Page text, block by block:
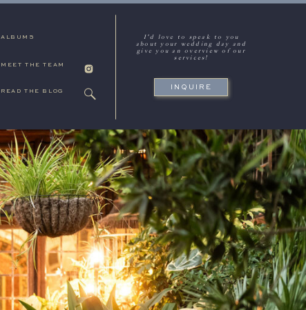
MEET THE TEAM
READ THE BLOG
ALBUMS
INQUIRE
I'd love to speak to you
about your wedding day and
give you an overview of our
services!